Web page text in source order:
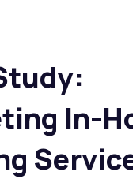
In-